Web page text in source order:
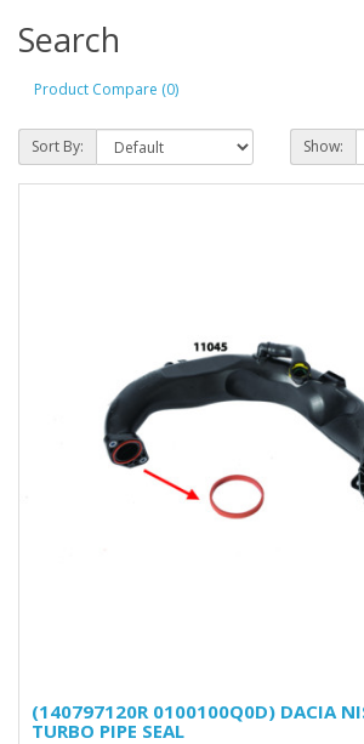
Search
Product Compare (0)
Sort By: Show:
(140797120R 0100100Q0D) DACIA
TURBO PIPE SEAL